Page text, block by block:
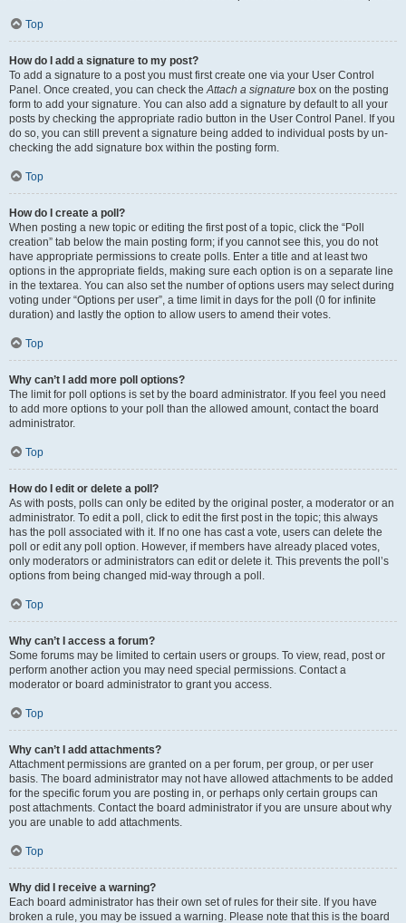
Top
How do I add a signature to my post?
To add a signature to a post you must first create one via your User Control
Panel. Once created, you can check theAttach a signature box on the posting
form to add your signature. You can also add a signature by default to all your
posts by checking the appropriate radio button in the User Control Panel. If you
do so, you can still prevent a signature being added to individual posts by un-
checking the add signature box within the posting form.
Top
How do I create a poll?
When posting a new topic or editing the first post of a topic, click the “Poll
creation” tab below the main posting form; if you cannot see this, you do not
have appropriate permissions to create polls. Enter a title and at least two
options in the appropriate fields, making sure each option is on a separate line
in the textarea. You can also set the number of options users may select during
voting under “Options per user”, a time limit in days for the poll (0 for infinite
duration) and lastly the option to allow users to amend their votes.
Top
Why can’t I add more poll options?
The limit for poll options is set by the board administrator. If you feel you need
to add more options to your poll than the allowed amount, contact the board
administrator.
Top
How do I edit or delete a poll?
As with posts, polls can only be edited by the original poster, a moderator or an
administrator. To edit a poll, click to edit the first post in the topic; this always
has the poll associated with it. If no one has cast a vote, users can delete the
poll or edit any poll option. However, if members have already placed votes,
only moderators or administrators can edit or delete it. This prevents the poll’s
options from being changed mid-way through a poll.
Top
Why can’t I access a forum?
Some forums may be limited to certain users or groups. To view, read, post or
perform another action you may need special permissions. Contact a
moderator or board administrator to grant you access.
Top
Why can’t I add attachments?
Attachment permissions are granted on a per forum, per group, or per user
basis. The board administrator may not have allowed attachments to be added
for the specific forum you are posting in, or perhaps only certain groups can
post attachments. Contact the board administrator if you are unsure about why
you are unable to add attachments.
Top
Why did I receive a warning?
Each board administrator has their own set of rules for their site. If you have
broken a rule, you may be issued a warning. Please note that this is the board